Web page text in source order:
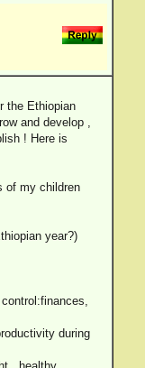
the Ethiopian
and develop ,
! Here is
of my children
year?)
during